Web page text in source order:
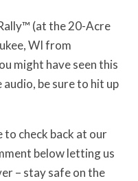
(at the 20-Acre
WI from
might have seen this
be sure to hit up
to check back at our
below letting us
– stay safe on the